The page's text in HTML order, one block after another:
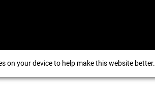
on your device to help make this website better.